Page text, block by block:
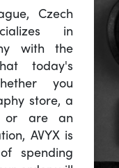
Czech
in
with the
today's
you
store, a
or are an
AVYX is
spending